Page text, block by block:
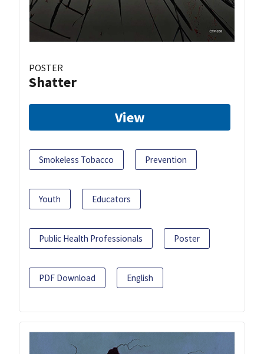
POSTER
Shatter
View
Smokeless Tobacco Prevention
Youth Educators
Public Health Professionals Poster
PDF Download English